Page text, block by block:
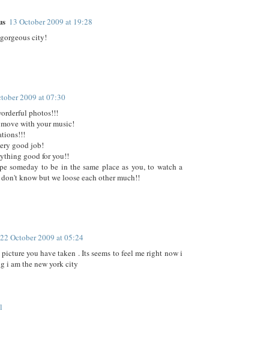
13 October 2009 at 19:28
city!
2009 at 07:30
photos!!!
with your music!
good job!
good for you!!
someday to be in the same place as you, to watch a
know but we loose each other much!!
22 October 2009 at 05:24
you have taken . Its seems to feel me right now i
i am the new york city